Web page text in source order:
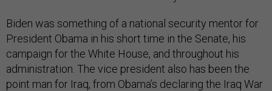
Biden was something of a national security mentor for
President Obama in his short time in the Senate, his
campaign for the White House, and throughout his
administration. The vice president also has been the
point man for Iraq, from Obama’s declaring the Iraq War